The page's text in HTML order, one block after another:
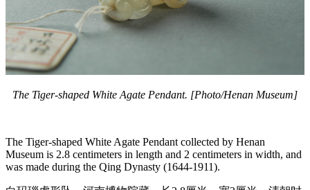
The Tiger-shaped White Agate Pendant. [Photo/Henan Museum]
The Tiger-shaped White Agate Pendant collected by Henan
Museum is 2.8 centimeters in length and 2 centimeters in width, and
was made during the Qing Dynasty (1644-1911).